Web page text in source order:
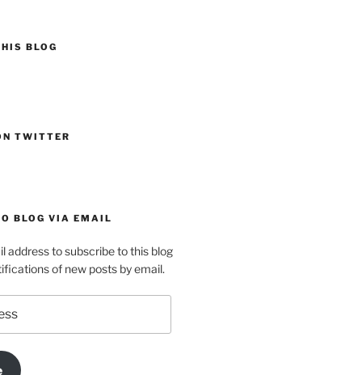
BLOG
TWITTER
BLOG VIA EMAIL
address to subscribe to this blog
of new posts by email.